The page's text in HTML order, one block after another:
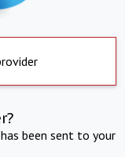
been sent to your